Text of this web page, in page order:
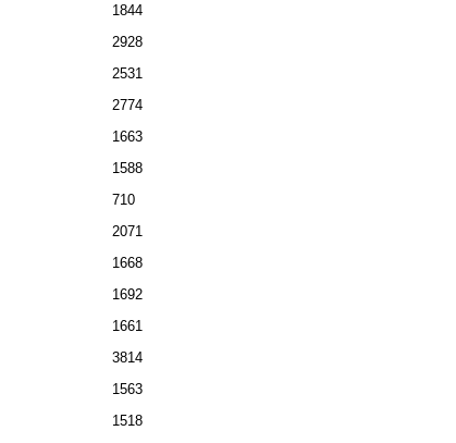
1844
2928
2531
2774
1663
1588
710
2071
1668
1692
1661
3814
1563
1518